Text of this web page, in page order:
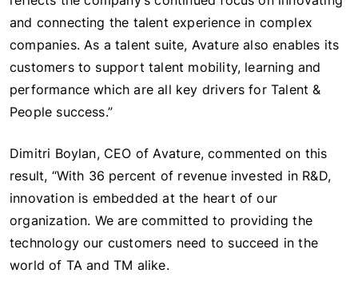
and connecting the talent experience in complex
companies. As a talent suite, Avature also enables its
customers to support talent mobility, learning and
performance which are all key drivers for Talent &
People success.”
Dimitri Boylan, CEO of Avature, commented on this
result, “With 36 percent of revenue invested in R&D,
innovation is embedded at the heart of our
organization. We are committed to providing the
technology our customers need to succeed in the
world of TA and TM alike.